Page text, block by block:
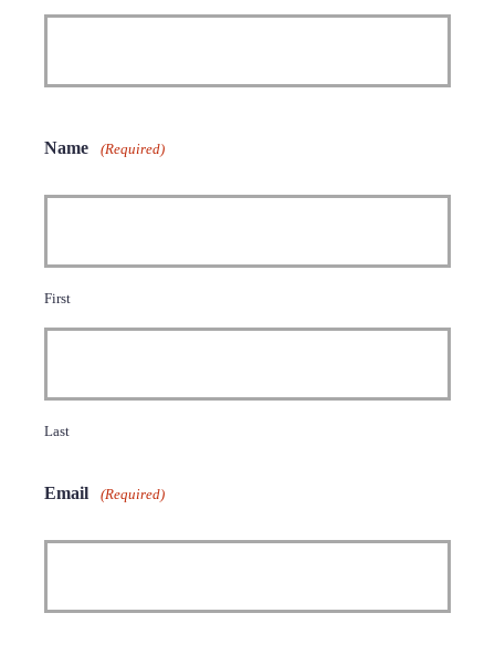
Name (Required)
First
Last
Email (Required)